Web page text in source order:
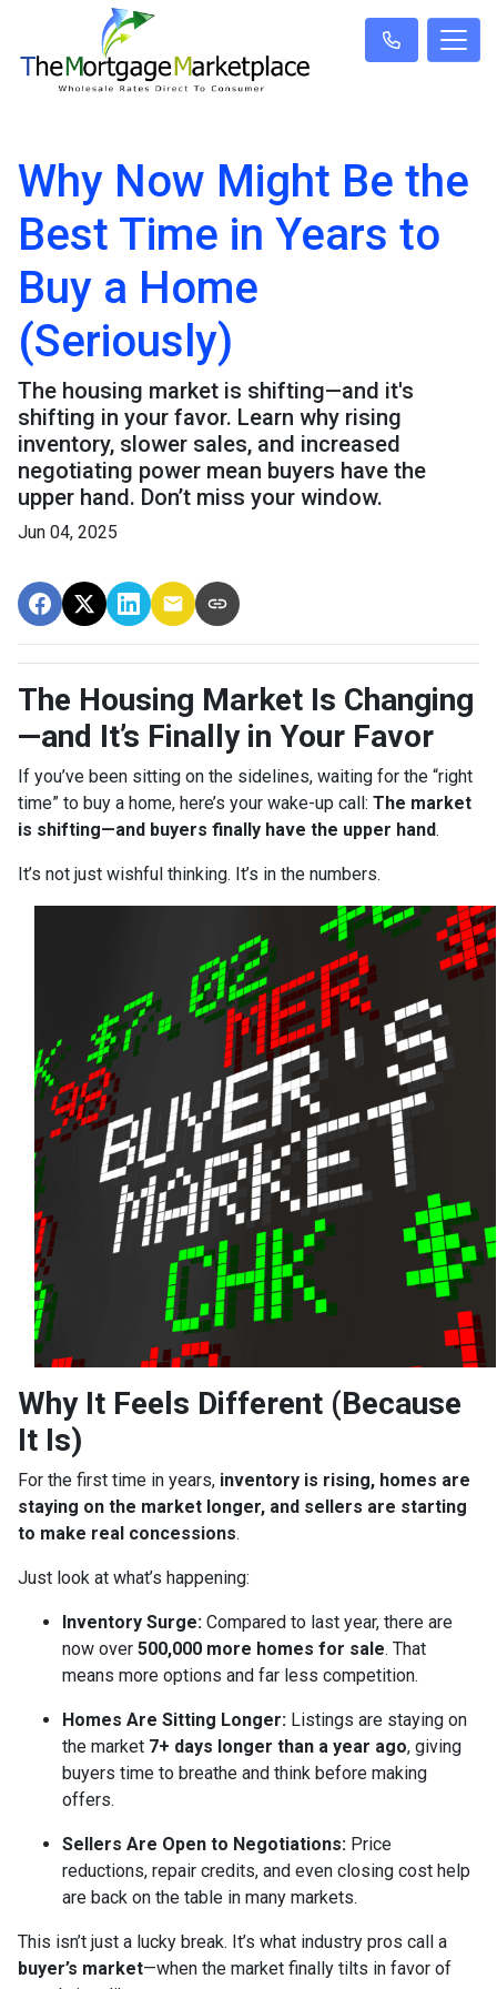
Why Now Might Be the
Best Time in Years to
Buy a Home
(Seriously)
The housing market is shifting—and it's
shifting in your favor. Learn why rising
inventory, slower sales, and increased
negotiating power mean buyers have the
upper hand. Don’t miss your window.
Jun 04, 2025
The Housing Market Is Changing
—and It’s Finally in Your Favor
If you’ve been sitting on the sidelines, waiting for the “right
time” to buy a home, here’s your wake-up call: The market
is shifting—and buyers finally have the upper hand.
It’s not just wishful thinking. It’s in the numbers.
Why It Feels Different (Because
It Is)
For the first time in years, inventory is rising, homes are
staying on the market longer, and sellers are starting
to make real concessions.
Just look at what’s happening:
Inventory Surge: Compared to last year, there are
now over 500,000 more homes for sale. That
means more options and far less competition.
Homes Are Sitting Longer: Listings are staying on
the market 7+ days longer than a year ago, giving
buyers time to breathe and think before making
offers.
Sellers Are Open to Negotiations: Price
reductions, repair credits, and even closing cost help
are back on the table in many markets.
This isn’t just a lucky break. It’s what industry pros call a
buyer’s market—when the market finally tilts in favor of